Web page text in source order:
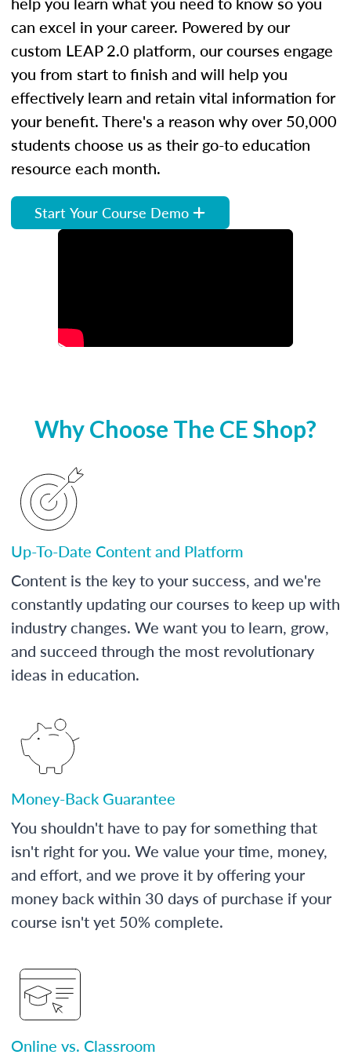
can excel in your career. Powered by our
custom LEAP 2.0 platform, our courses engage
you from start to finish and will help you
effectively learn and retain vital information for
your benefit. There's a reason why over 50,000
students choose us as their go-to education
resource each month.
Start Your Course Demo
Why Choose The CE Shop?
Up-To-Date Content and Platform
Content is the key to your success, and we're
constantly updating our courses to keep up with
industry changes. We want you to learn, grow,
and succeed through the most revolutionary
ideas in education.
Money-Back Guarantee
You shouldn't have to pay for something that
isn't right for you. We value your time, money,
and effort, and we prove it by offering your
money back within 30 days of purchase if your
course isn't yet 50% complete.
Online vs. Classroom